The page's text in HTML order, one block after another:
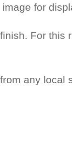
for
For
any local